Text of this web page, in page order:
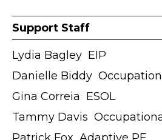
Support Staff
Lydia Bagley ӏ EIP
Danielle Biddy ӏ
Gina Correia ӏ ESOL
Tammy Davis ӏ